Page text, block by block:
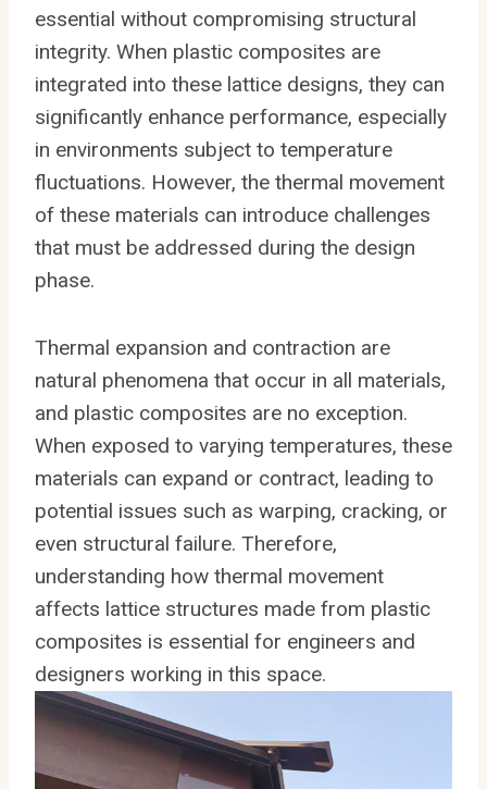
essential without compromising structural
integrity. When plastic composites are
integrated into these lattice designs, they can
significantly enhance performance, especially
in environments subject to temperature
fluctuations. However, the thermal movement
of these materials can introduce challenges
that must be addressed during the design
phase.
Thermal expansion and contraction are
natural phenomena that occur in all materials,
and plastic composites are no exception.
When exposed to varying temperatures, these
materials can expand or contract, leading to
potential issues such as warping, cracking, or
even structural failure. Therefore,
understanding how thermal movement
affects lattice structures made from plastic
composites is essential for engineers and
designers working in this space.